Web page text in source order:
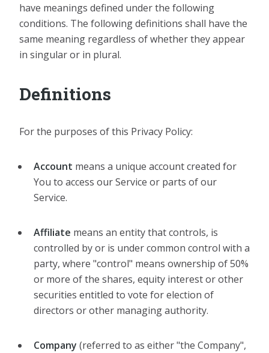
have meanings defined under the following
conditions. The following definitions shall have the
same meaning regardless of whether they appear
in singular or in plural.
Definitions
For the purposes of this Privacy Policy:
Account means a unique account created for
You to access our Service or parts of our
Service.
Affiliate means an entity that controls, is
controlled by or is under common control with a
party, where "control" means ownership of 50%
or more of the shares, equity interest or other
securities entitled to vote for election of
directors or other managing authority.
Company (referred to as either "the Company",